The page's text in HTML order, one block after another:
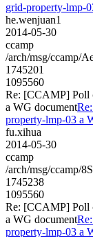
grid-property-lmp-
he.wenjuan1
2014-05-30
ccamp
/arch/msg/ccamp/
1745201
1095560
Re: [CCAMP] Poll
a WG document
property-lmp-03 a
fu.xihua
2014-05-30
ccamp
/arch/msg/ccamp/
1745238
1095560
Re: [CCAMP] Poll
a WG document
property-lmp-03 a